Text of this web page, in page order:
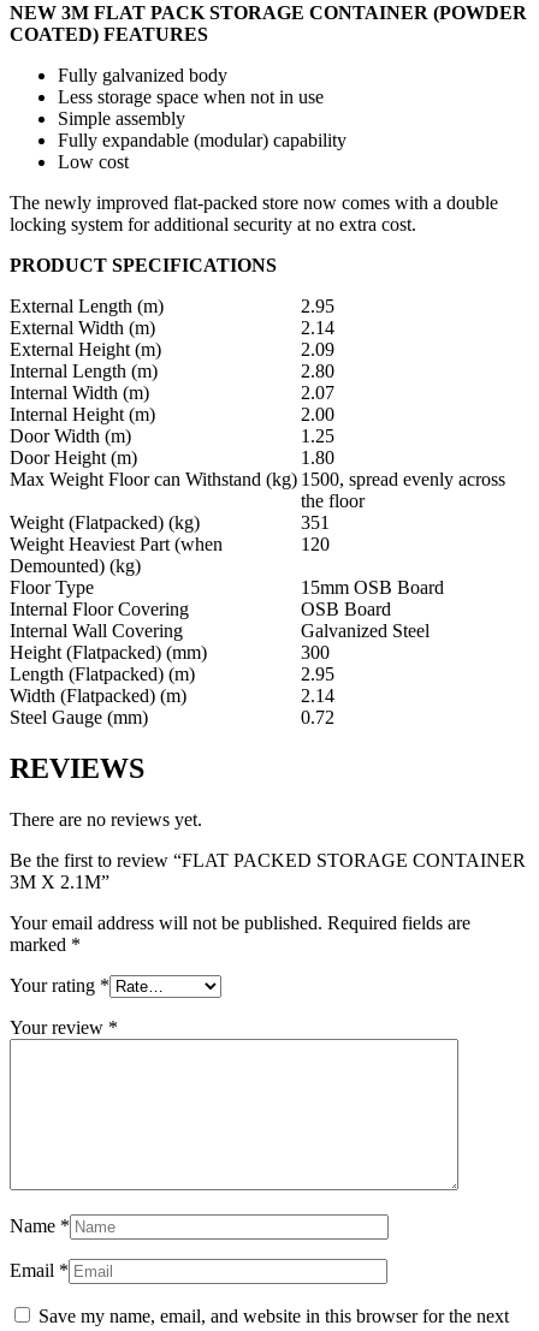
NEW 3M FLAT PACK STORAGE CONTAINER (POWDER
COATED) FEATURES
Fully galvanized body
Less storage space when not in use
Simple assembly
Fully expandable (modular) capability
Low cost
The newly improved flat-packed store now comes with a double
locking system for additional security at no extra cost.
PRODUCT SPECIFICATIONS
External Length (m)
2.95
External Width (m)
2.14
External Height (m)
2.09
Internal Length (m)
2.80
Internal Width (m)
2.07
Internal Height (m)
2.00
Door Width (m)
1.25
Door Height (m)
1.80
Max Weight Floor can Withstand (kg) 1500, spread evenly across
the floor
Weight (Flatpacked) (kg)
351
Weight Heaviest Part (when
Demounted) (kg)
120
Floor Type
15mm OSB Board
Internal Floor Covering
OSB Board
Internal Wall Covering
Galvanized Steel
Height (Flatpacked) (mm)
300
Length (Flatpacked) (m)
2.95
Width (Flatpacked) (m)
2.14
Steel Gauge (mm)
0.72
REVIEWS
There are no reviews yet.
Be the first to review “FLAT PACKED STORAGE CONTAINER
3M X 2.1M”
Your email address will not be published. Required fields are
marked *
Your rating *
Your review *
Name *
Email *
Save my name, email, and website in this browser for the next